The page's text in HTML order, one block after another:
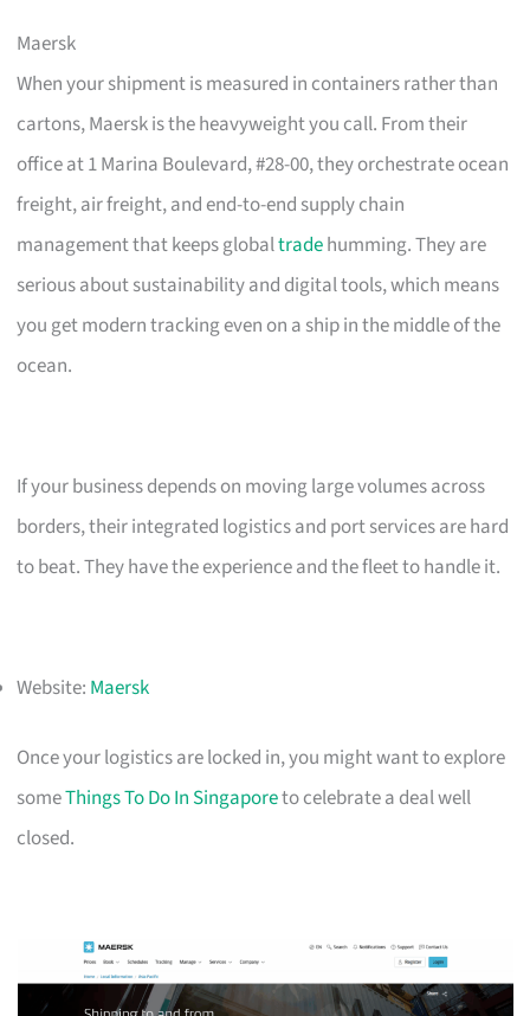
Maersk
When your shipment is measured in containers rather than
cartons, Maersk is the heavyweight you call. From their
office at 1 Marina Boulevard, #28-00, they orchestrate ocean
freight, air freight, and end-to-end supply chain
management that keeps globaltradehumming. They are
serious about sustainability and digital tools, which means
you get modern tracking even on a ship in the middle of the
ocean.
If your business depends on moving large volumes across
borders, their integrated logistics and port services are hard
to beat. They have the experience and the fleet to handle it.
Website: Maersk
Once your logistics are locked in, you might want to explore
someThings To Do In Singaporeto celebrate a deal well
closed.